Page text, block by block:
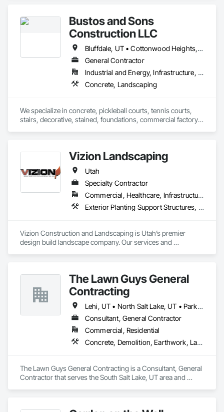
Bustos and Sons
Construction LLC
Bluffdale, UT • Cottonwood Heights, UT • Draper, UT • Emigration Canyon, UT • Heber City, UT • Herriman, UT • Holladay, UT • Kearns, UT • Magna, UT • Midvale, UT • Millcreek, UT • Murray, UT • Park City, UT • Riverton, UT • Salt Lake City, UT • Sandy, UT • South Jordan, UT • South Salt Lake, UT • Taylorsville, UT • West Jordan, UT • West Valley City, UT
General Contractor
Industrial and Energy, Infrastructure, Institutional, Residential
Concrete, Landscaping
We specialize in concrete, pickleball courts, tennis courts,
stairs, decorative, stained, foundations, commercial factory
home renovations, including kitchen remodels and bathroom
Vizion Landscaping
Utah
Specialty Contractor
Commercial, Healthcare, Infrastructure, Institutional, Residential
Exterior Planting Support Structures, Fountains, Irrigation, Landscape Design and Engineering, Landscaping, Masonry Flooring, Plants, Stone Retaining Walls
Vizion Construction and Landscaping is Utah’s premier
design build landscape company. Our services and
Municipal landscaping projects have been completed in the
greater Salt Lake and Utah counties, including the following
cities: Bluffdale, Herriman, Eagle Mountain, Saratoga Springs,
South Jordan, Draper, Woods Cross, Midvale, and Riverton.
The Lawn Guys General
Contracting
Lehi, UT • North Salt Lake, UT • Park City, UT • Provo, UT • Salt Lake City, UT • South Salt Lake, UT • West Jordan, UT
Consultant, General Contractor
Commercial, Residential
Concrete, Demolition, Earthwork, Landscaping, Project Management and Coordination, Rough Carpentry
The Lawn Guys General Contracting is a Consultant, General
Contractor that serves the South Salt Lake, UT area and